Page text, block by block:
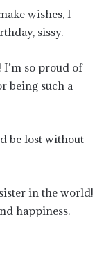
wishes, I
sissy.
so proud of
being such a
be lost without
in the world!
happiness.